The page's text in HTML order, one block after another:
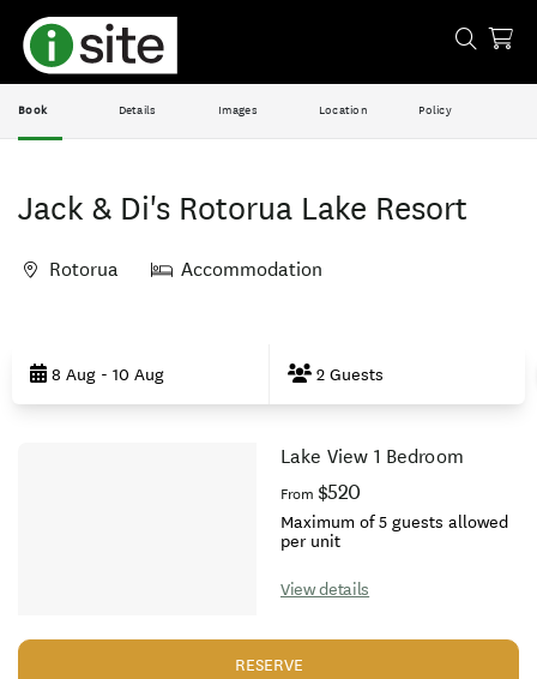
Book Details Images Location Policy
Jack & Di's Rotorua Lake Resort
Rotorua Accommodation
Results8 Aug - 10 Aug 2 Guests
Lake View 1 Bedroom
From $520
Maximum of 5 guests allowed
per unit
View details
RESERVE